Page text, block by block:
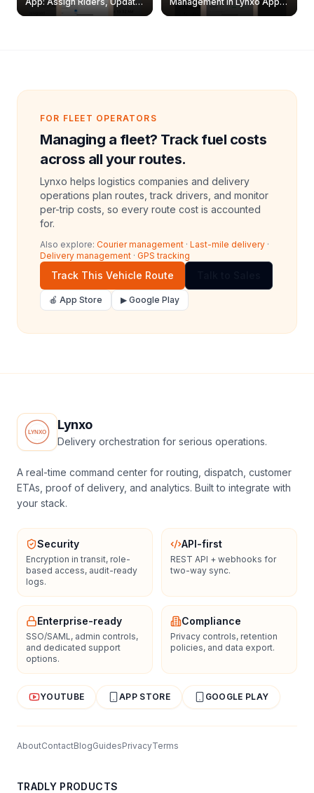
& Delete Jobs
Create, Reset Password &
FOR FLEET OPERATORS
Managing a fleet? Track fuel costs
across all your routes.
Lynxo helps logistics companies and delivery
operations plan routes, track drivers, and monitor
per-trip costs, so every route cost is accounted
for.
Also explore: Courier management · Last-mile delivery ·
Delivery management · GPS tracking
Track This Vehicle Route
🍎 App Store ▶ Google Play
Lynxo
Delivery orchestration for serious operations.
A real-time command center for routing, dispatch, customer
ETAs, proof of delivery, and analytics. Built to integrate with
your stack.
Security
Encryption in transit, role-
based access, audit-ready
logs.
API-first
REST API + webhooks for
two-way sync.
Enterprise-ready
SSO/SAML, admin controls,
and dedicated support
options.
Compliance
Privacy controls, retention
policies, and data export.
YOUTUBE APP STORE GOOGLE PLAY
AboutContactBlogGuidesPrivacyTerms
TRADLY PRODUCTS